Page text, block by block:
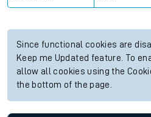
Since functional cookies are
Keep me Updated feature. To
allow all cookies using the
the bottom of the page.